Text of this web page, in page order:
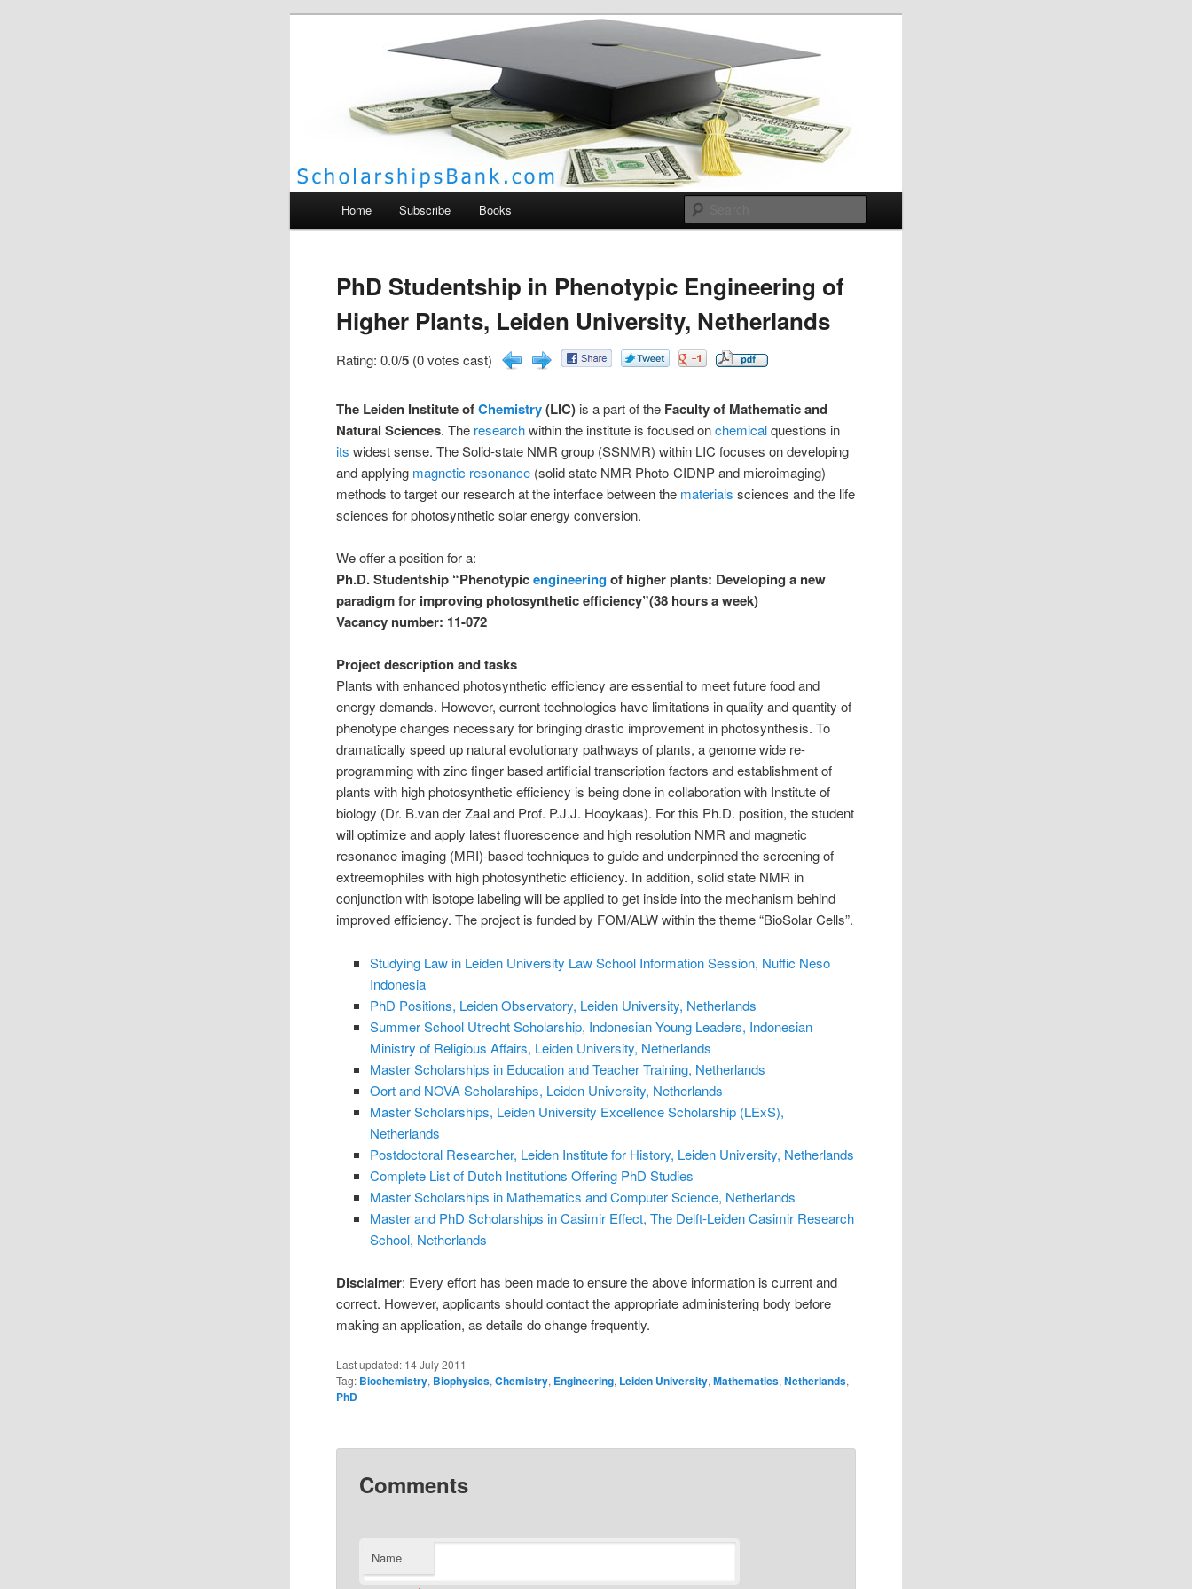
Scholarships Bank
Home Subscribe Books
PhD Studentship in Phenotypic Engineering of
Higher Plants, Leiden University, Netherlands
Rating: 0.0/5 (0 votes cast)
The Leiden Institute ofChemistry(LIC) is a part of the Faculty of Mathematic and
Natural Sciences. The researchwithin the institute is focused onchemicalquestions in
its widest sense. The Solid-state NMR group (SSNMR) within LIC focuses on developing
and applying magnetic resonance (solid state NMR Photo-CIDNP and microimaging)
methods to target our research at the interface between the materials sciences and the life
sciences for photosynthetic solar energy conversion.
We offer a position for a:
Ph.D. Studentship “Phenotypicengineeringof higher plants: Developing a new
paradigm for improving photosynthetic efficiency”(38 hours a week)
Vacancy number: 11-072
Project description and tasks
Plants with enhanced photosynthetic efficiency are essential to meet future food and
energy demands. However, current technologies have limitations in quality and quantity of
phenotype changes necessary for bringing drastic improvement in photosynthesis. To
dramatically speed up natural evolutionary pathways of plants, a genome wide re-
programming with zinc finger based artificial transcription factors and establishment of
plants with high photosynthetic efficiency is being done in collaboration with Institute of
biology (Dr. B.van der Zaal and Prof. P.J.J. Hooykaas). For this Ph.D. position, the student
will optimize and apply latest fluorescence and high resolution NMR and magnetic
resonance imaging (MRI)-based techniques to guide and underpinned the screening of
extreemophiles with high photosynthetic efficiency. In addition, solid state NMR in
conjunction with isotope labeling will be applied to get inside into the mechanism behind
improved efficiency. The project is funded by FOM/ALW within the theme “BioSolar Cells”.
Studying Law in Leiden University Law School Information Session, Nuffic Neso
Indonesia
PhD Positions, Leiden Observatory, Leiden University, Netherlands
Summer School Utrecht Scholarship, Indonesian Young Leaders, Indonesian
Ministry of Religious Affairs, Leiden University, Netherlands
Master Scholarships in Education and Teacher Training, Netherlands
Oort and NOVA Scholarships, Leiden University, Netherlands
Master Scholarships, Leiden University Excellence Scholarship (LExS),
Netherlands
Postdoctoral Researcher, Leiden Institute for History, Leiden University, Netherlands
Complete List of Dutch Institutions Offering PhD Studies
Master Scholarships in Mathematics and Computer Science, Netherlands
Master and PhD Scholarships in Casimir Effect, The Delft-Leiden Casimir Research
School, Netherlands
Disclaimer: Every effort has been made to ensure the above information is current and
correct. However, applicants should contact the appropriate administering body before
making an application, as details do change frequently.
Last updated: 14 July 2011
Tag: Biochemistry, Biophysics,Chemistry, Engineering, Leiden University,Mathematics,Netherlands,
PhD
Comments
Name